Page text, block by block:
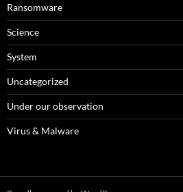
Ransomware
Science
System
Uncategorized
Under our observation
Virus & Malware